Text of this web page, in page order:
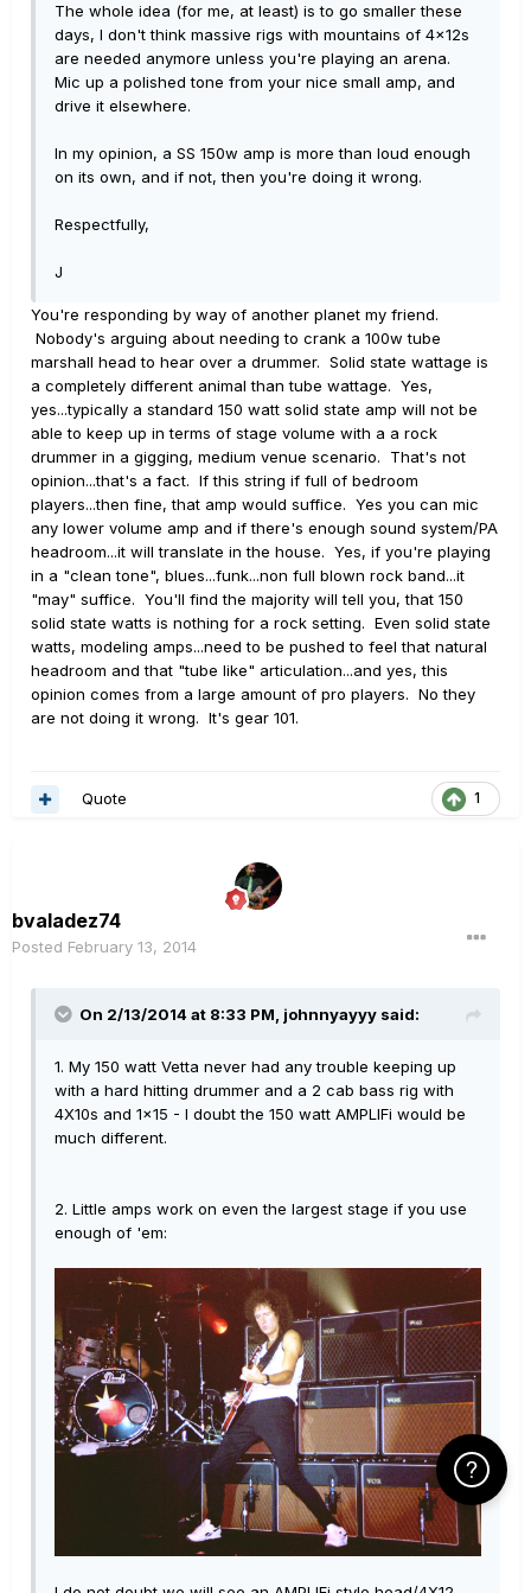
The whole idea (for me, at least) is to go smaller these
days, I don't think massive rigs with mountains of 4x12s
are needed anymore unless you're playing an arena.
Mic up a polished tone from your nice small amp, and
drive it elsewhere.
In my opinion, a SS 150w amp is more than loud enough
on its own, and if not, then you're doing it wrong.
Respectfully,
J
You're responding by way of another planet my friend.
Nobody's arguing about needing to crank a 100w tube
marshall head to hear over a drummer. Solid state wattage is
a completely different animal than tube wattage. Yes,
yes...typically a standard 150 watt solid state amp will not be
able to keep up in terms of stage volume with a a rock
drummer in a gigging, medium venue scenario. That's not
opinion...that's a fact. If this string if full of bedroom
players...then fine, that amp would suffice. Yes you can mic
any lower volume amp and if there's enough sound system/PA
headroom...it will translate in the house. Yes, if you're playing
in a "clean tone", blues...funk...non full blown rock band...it
"may" suffice. You'll find the majority will tell you, that 150
solid state watts is nothing for a rock setting. Even solid state
watts, modeling amps...need to be pushed to feel that natural
headroom and that "tube like" articulation...and yes, this
opinion comes from a large amount of pro players. No they
are not doing it wrong. It's gear 101.
1
Quote
bvaladez74
Posted February 13, 2014
On 2/13/2014 at 8:33 PM, johnnyayyy said:
1. My 150 watt Vetta never had any trouble keeping up
with a hard hitting drummer and a 2 cab bass rig with
4X10s and 1x15 - I doubt the 150 watt AMPLIFi would be
much different.
2. Little amps work on even the largest stage if you use
enough of 'em:
Click Here